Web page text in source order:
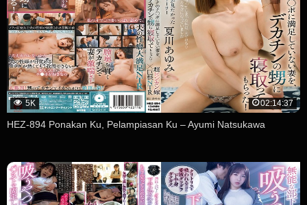
5K 02:14:37
HEZ-894 Ponakan Ku, Pelampiasan Ku – Ayumi Natsukawa